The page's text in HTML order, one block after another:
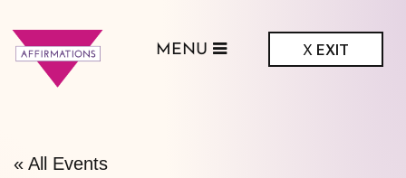
X EXIT
MENU
« All Events